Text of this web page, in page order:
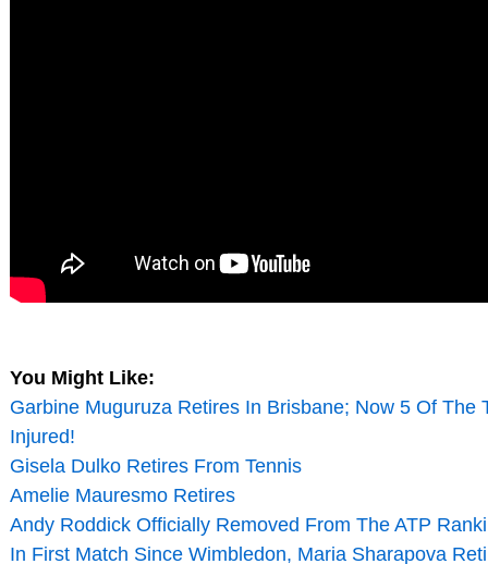
You Might Like:
Garbine Muguruza Retires In Brisbane; Now 5 Of The
Injured!
Gisela Dulko Retires From Tennis
Amelie Mauresmo Retires
Andy Roddick Officially Removed From The ATP
In First Match Since Wimbledon, Maria Sharapova